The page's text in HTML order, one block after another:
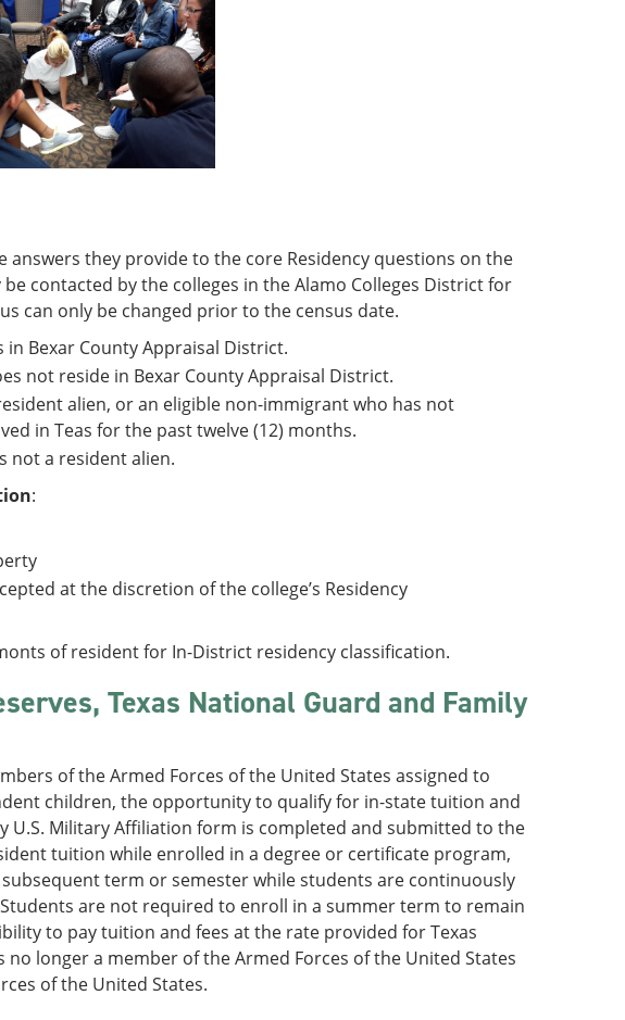
they provide to the core Residency questions on the
contacted by the colleges in the Alamo Colleges District for
can only be changed prior to the census date.
Bexar County Appraisal District.
not reside in Bexar County Appraisal District.
alien, or an eligible non-immigrant who has not
in Teas for the past twelve (12) months.
not a resident alien.
:
at the discretion of the college’s Residency
of resident for In-District residency classification.
Texas National Guard and Family
of the Armed Forces of the United States assigned to
children, the opportunity to qualify for in-state tuition and
U.S. Military Affiliation form is completed and submitted to the
tuition while enrolled in a degree or certificate program,
term or semester while students are continuously
are not required to enroll in a summer term to remain
to pay tuition and fees at the rate provided for Texas
longer a member of the Armed Forces of the United States
of the United States.